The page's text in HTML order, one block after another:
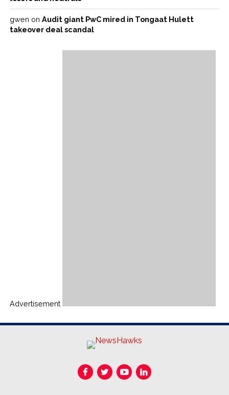
gwen on Audit giant PwC mired in Tongaat Hulett
takeover deal scandal
Advertisement